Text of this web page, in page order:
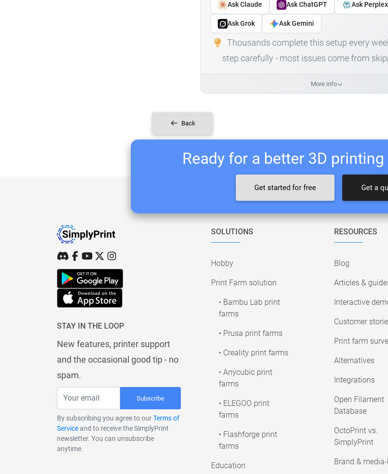
Ask Claude Ask ChatGPT Ask
Ask Grok Ask Gemini
Thousands complete this setup every
step carefully - most issues come from
More info
Back
Ready for a better 3D
Get started for free Get a
STAY IN THE LOOP
New features, printer support
and the occasional good tip - no
spam.
Subscribe
By subscribing you agree to ourTerms of
Serviceand to receive the SimplyPrint
newsletter. You can unsubscribe
anytime.
SOLUTIONS
Hobby
Print Farm solution
• Bambu Lab print
farms
• Prusa print farms
• Creality print farms
• Anycubic print
farms
• ELEGOO print
farms
• Flashforge print
farms
Education
RESOURCES
Blog
Articles &
Interactive
Customer
Print farm
Alternatives
Integrations
Open Filament
Database
OctoPrint vs.
SimplyPrint
Brand &